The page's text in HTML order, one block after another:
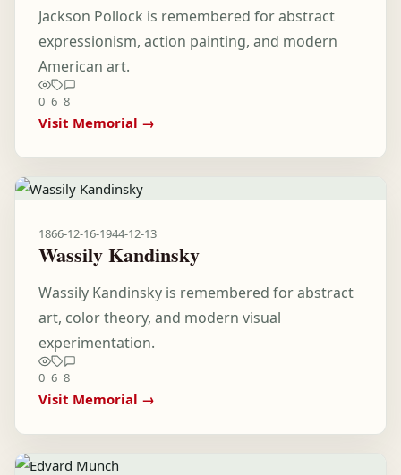
Jackson Pollock is remembered for abstract
expressionism, action painting, and modern
American art.
0 6 8
Visit Memorial →
1866-12-16-1944-12-13
Wassily Kandinsky
Wassily Kandinsky is remembered for abstract
art, color theory, and modern visual
experimentation.
0 6 8
Visit Memorial →